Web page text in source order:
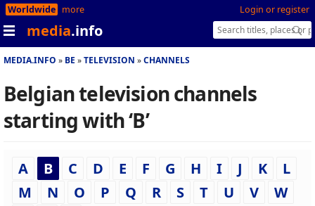
Login or register
Worldwide more
media.info
MEDIA.INFO BE TELEVISION CHANNELS
Belgian television channels
starting with ‘B’
A B C D E F G H I J K
L
M
N O P Q R S T U V
W